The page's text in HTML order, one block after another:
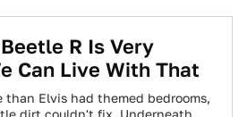
R Is Very
Can Live With That
than Elvis had themed bedrooms,